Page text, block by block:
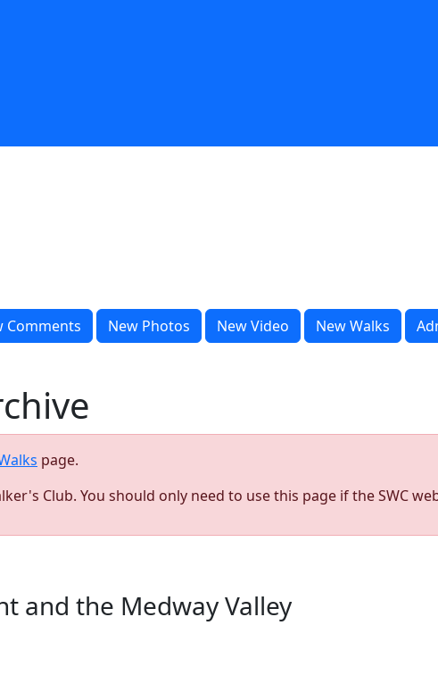
Comments New Photos New Video New Walks
page.
Club. You should only need to use this page if the SWC
and the Medway Valley